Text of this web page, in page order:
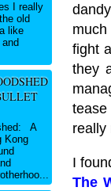
fight
they
really
I
The
I really
old
like
A
Kong